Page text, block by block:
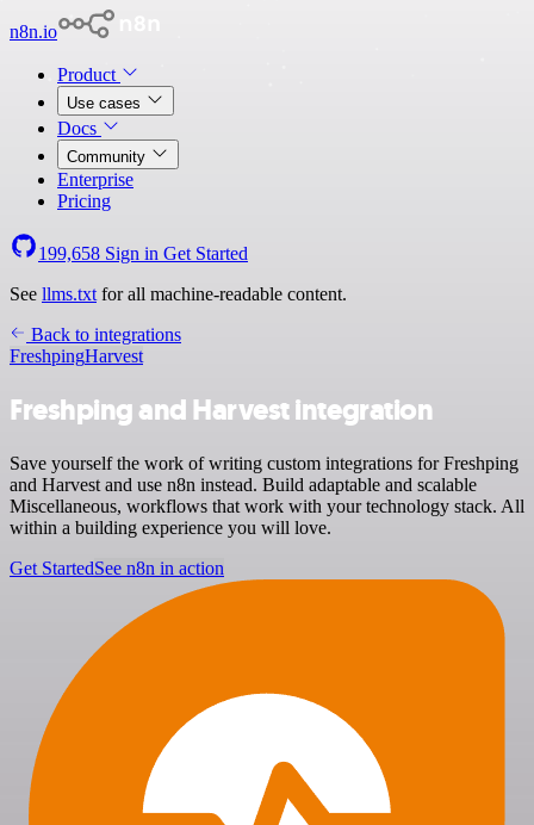
n8n.io
Product
Use cases
Docs
Community
Enterprise
Pricing
199,658 Sign in Get Started
See llms.txt for all machine-readable content.
Back to integrations
FreshpingHarvest
Freshping and Harvest integration
Save yourself the work of writing custom integrations for Freshping
and Harvest and use n8n instead. Build adaptable and scalable
Miscellaneous, workflows that work with your technology stack. All
within a building experience you will love.
Get StartedSee n8n in action